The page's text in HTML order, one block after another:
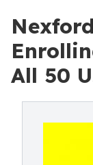
All 50